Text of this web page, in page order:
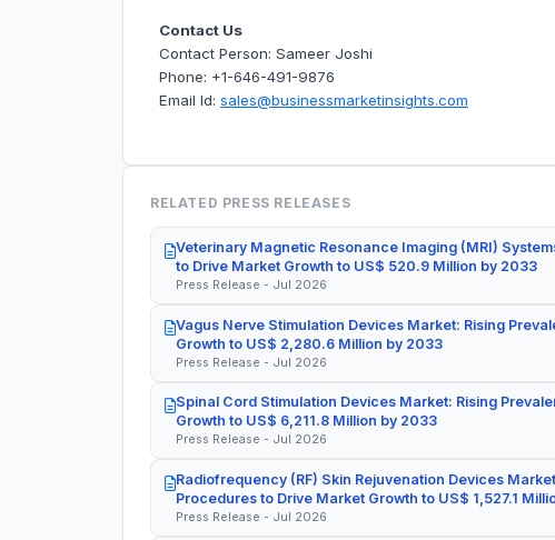
Contact Us
Contact Person: Sameer Joshi
Phone: +1-646-491-9876
Email Id: sales@businessmarketinsights.com
RELATED PRESS RELEASES
Veterinary Magnetic Resonance Imaging (MRI)
to Drive Market Growth to US$ 520.9 Million by 2033
Press Release - Jul 2026
Vagus Nerve Stimulation Devices Market: Rising
Growth to US$ 2,280.6 Million by 2033
Press Release - Jul 2026
Spinal Cord Stimulation Devices Market: Rising
Growth to US$ 6,211.8 Million by 2033
Press Release - Jul 2026
Radiofrequency (RF) Skin Rejuvenation Devices
Procedures to Drive Market Growth to US$ 1,527.1
Press Release - Jul 2026